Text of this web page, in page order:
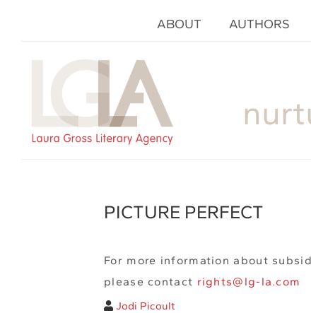
ABOUT AUTHORS
PICTURE PERFECT
For more information about
please contact rights@lg-la.com
Jodi Picoult